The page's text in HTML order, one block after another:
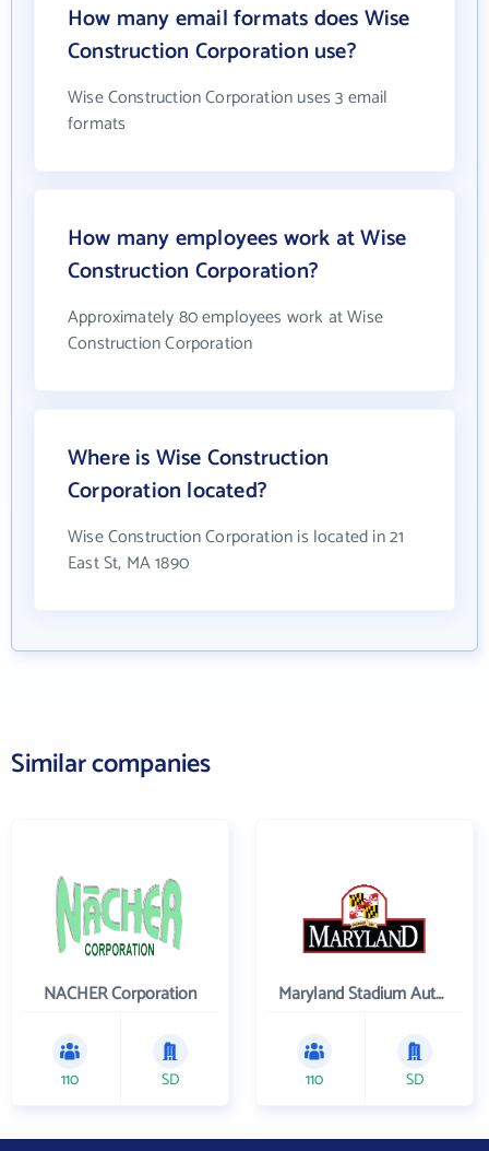
How many email formats does Wise
Construction Corporation use?
Wise Construction Corporation uses 3 email
formats
How many employees work at Wise
Construction Corporation?
Approximately 80 employees work at Wise
Construction Corporation
Where is Wise Construction
Corporation located?
Wise Construction Corporation is located in 21
East St, MA 1890
Similar companies
NACHER Corporation
110 SD
Maryland Stadium Authority
110 SD